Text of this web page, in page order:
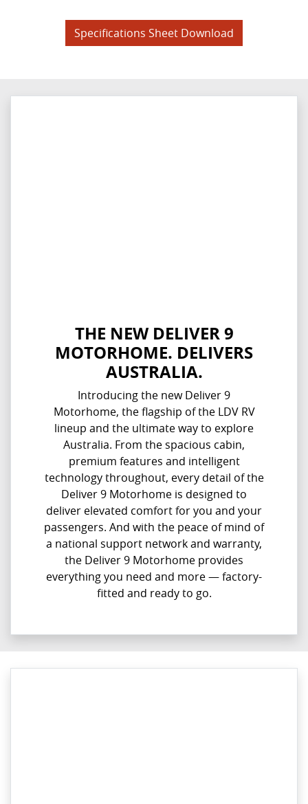
Specifications Sheet Download
THE NEW DELIVER 9
MOTORHOME. DELIVERS
AUSTRALIA.
Introducing the new Deliver 9
Motorhome, the flagship of the LDV RV
lineup and the ultimate way to explore
Australia. From the spacious cabin,
premium features and intelligent
technology throughout, every detail of the
Deliver 9 Motorhome is designed to
deliver elevated comfort for you and your
passengers. And with the peace of mind of
a national support network and warranty,
the Deliver 9 Motorhome provides
everything you need and more — factory-
fitted and ready to go.